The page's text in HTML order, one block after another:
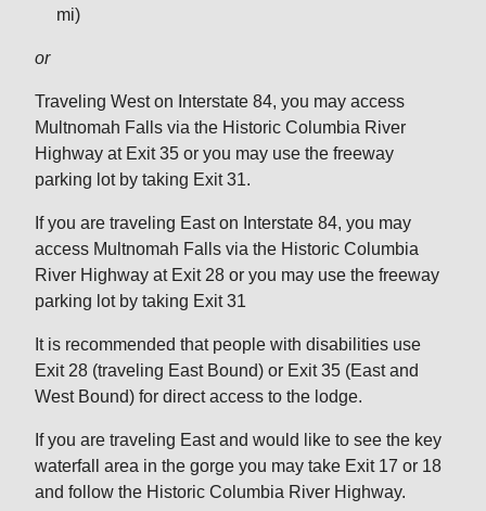
mi)
or
Traveling West on Interstate 84, you may access
Multnomah Falls via the Historic Columbia River
Highway at Exit 35 or you may use the freeway
parking lot by taking Exit 31.
If you are traveling East on Interstate 84, you may
access Multnomah Falls via the Historic Columbia
River Highway at Exit 28 or you may use the freeway
parking lot by taking Exit 31
It is recommended that people with disabilities use
Exit 28 (traveling East Bound) or Exit 35 (East and
West Bound) for direct access to the lodge.
If you are traveling East and would like to see the key
waterfall area in the gorge you may take Exit 17 or 18
and follow the Historic Columbia River Highway.